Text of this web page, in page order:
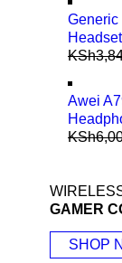
Generic
KSh
Awei
KSh
GAMER
SHOP